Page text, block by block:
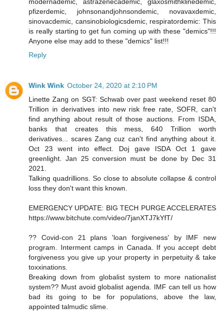
pfizerdemic, johnsonandjohnsondemic, novavaxdemic,
sinovacdemic, cansinobiologicsdemic, respiratordemic: This
is really starting to get fun coming up with these "demics"!!!
Anyone else may add to these "demics" list!!!
Reply
Wink Wink October 24, 2020 at 2:10 PM
Linette Zang on SGT: Schwab over past weekend reset 80
Trillion in derivatives into new risk free rate, SOFR, can't
find anything about result of those auctions. From ISDA,
banks that creates this mess, 640 Trillion worth
derivatives... scares Zang cuz can't find anything about it.
Oct 23 went into effect. Doj gave ISDA Oct 1 gave
greenlight. Jan 25 conversion must be done by Dec 31
2021.
Talking quadrillions. So close to absolute collapse & control
loss they don't want this known.
EMERGENCY UPDATE: BIG TECH PURGE ACCELERATES
https://www.bitchute.com/video/7janXTJ7kYfT/
?? Covid-con 21 plans 'loan forgiveness' by IMF new
program. Interment camps in Canada. If you accept debt
forgiveness you give up your property in perpetuity & take
toxxinations.
Breaking down from globalist system to more nationalist
system?? Must avoid globalist agenda. IMF can tell us how
bad its going to be for populations, above the law,
appointed talmudic slime.